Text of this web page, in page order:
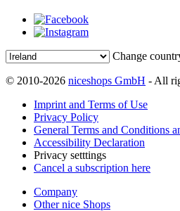
Change
© 2010-2026 niceshops GmbH - All
Imprint and Terms of Use
Privacy Policy
General Terms and Conditions
Accessibility Declaration
Privacy setttings
Cancel a subscription here
Company
Other nice Shops